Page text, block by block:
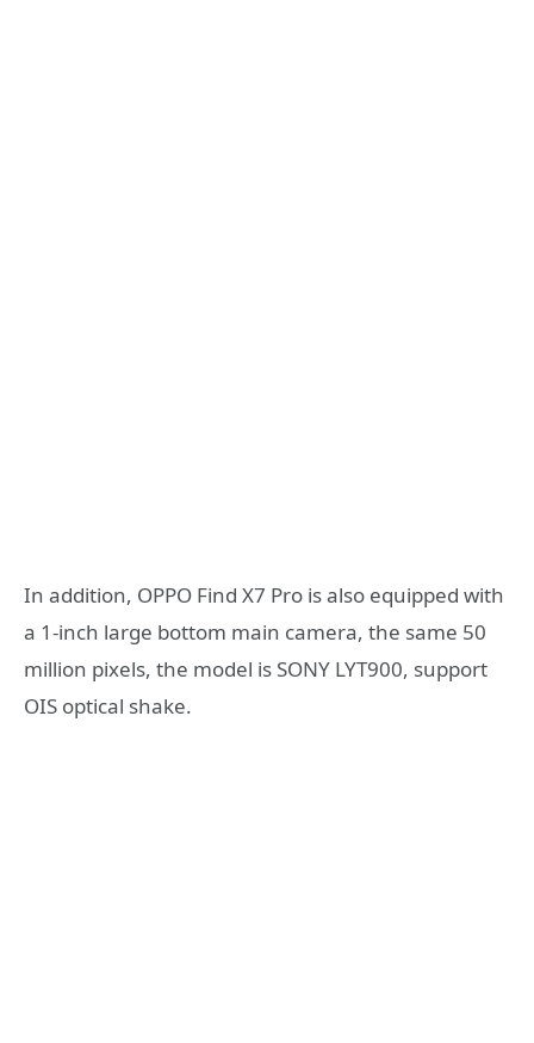
In addition, OPPO Find X7 Pro is also equipped with
a 1-inch large bottom main camera, the same 50
million pixels, the model is SONY LYT900, support
OIS optical shake.